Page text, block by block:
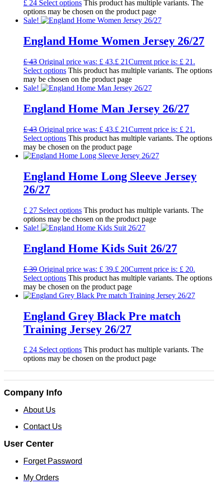
£ 24 Select options This product has multiple variants. The
options may be chosen on the product page
Sale!
England Home Women Jersey 26/27
£43 Original price was: £ 43.£ 21Current price is: £ 21.
Select options This product has multiple variants. The options
may be chosen on the product page
Sale!
England Home Man Jersey 26/27
£43 Original price was: £ 43.£ 21Current price is: £ 21.
Select options This product has multiple variants. The options
may be chosen on the product page
England Home Long Sleeve Jersey
26/27
£ 27 Select options This product has multiple variants. The
options may be chosen on the product page
Sale!
England Home Kids Suit 26/27
£39 Original price was: £ 39.£ 20Current price is: £ 20.
Select options This product has multiple variants. The options
may be chosen on the product page
England Grey Black Pre match
Training Jersey 26/27
£ 24 Select options This product has multiple variants. The
options may be chosen on the product page
Company Info
About Us
Contact Us
User Center
Forget Password
My Orders